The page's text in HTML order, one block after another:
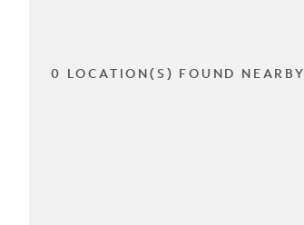
0 LOCATION(S) FOUND NEARBY